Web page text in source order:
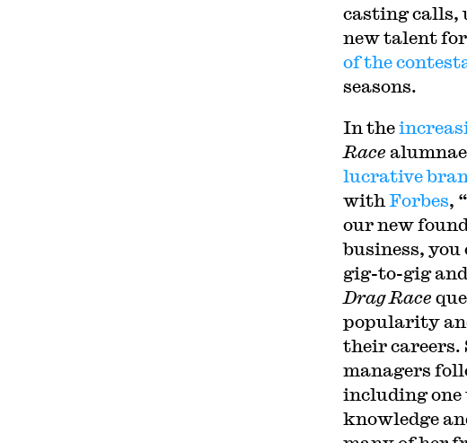
casting calls,
new talent for
of the
seasons.
In the
Race
lucrative
with Forbes,
our new
business,
gig-to-gig
Drag Race
popularity
their careers.
managers
including one
knowledge